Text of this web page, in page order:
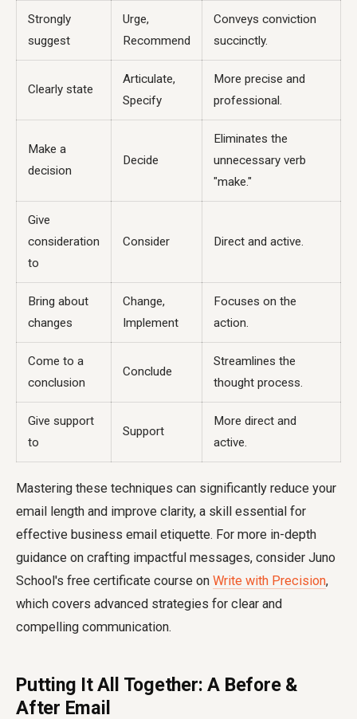
Strongly
suggest
Urge,
Recommend
Conveys conviction
succinctly.
Clearly state
Articulate,
Specify
More precise and
professional.
Make a
decision
Decide
Eliminates the
unnecessary verb
"make."
Give
consideration
to
Consider Direct and active.
Bring about
changes
Change,
Implement
Focuses on the
action.
Come to a
conclusion
Conclude
Streamlines the
thought process.
Give support
to
Support
More direct and
active.
Mastering these techniques can significantly reduce your
email length and improve clarity, a skill essential for
effective business email etiquette. For more in-depth
guidance on crafting impactful messages, consider Juno
School's free certificate course on Write with Precision,
which covers advanced strategies for clear and
compelling communication.
Putting It All Together: A Before &
After Email